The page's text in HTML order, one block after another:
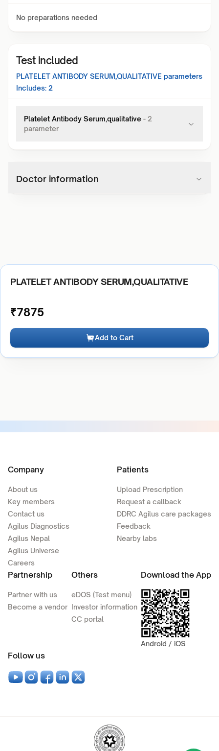
No preparations needed
Test included
PLATELET ANTIBODY SERUM,QUALITATIVE parameters
Includes: 2
Platelet Antibody Serum,qualitative - 2
parameter
Doctor information
PLATELET ANTIBODY SERUM,QUALITATIVE
₹7875
Add to Cart
Company
About us
Key members
Contact us
Agilus Diagnostics
Agilus Nepal
Agilus Universe
Careers
Patients
Upload Prescription
Request a callback
DDRC Agilus care packages
Feedback
Nearby labs
Partnership
Partner with us
Become a vendor
Others
eDOS (Test menu)
Investor information
CC portal
Download the App
Android / iOS
Follow us